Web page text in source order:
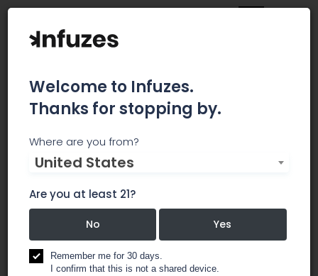
My Cannabis
Accountant
We are a Boutique Accounting firm focused on
the cannabis industry. Our management team
has over 100 years of combined experience in
public accounting. Running a legal cannabis-
based business can be complicated. Let us
Welcome to Infuzes.
Thanks for stopping by.
Where are you from?
United States
Are you at least 21?
No Yes
Remember me for 30 days.
I confirm that this is not a shared device.